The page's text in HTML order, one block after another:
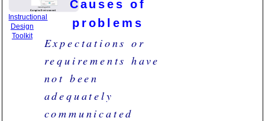
Instructional
Design
Toolkit
Causes of
problems
Expectations or
requirements have
not been
adequately
communicated